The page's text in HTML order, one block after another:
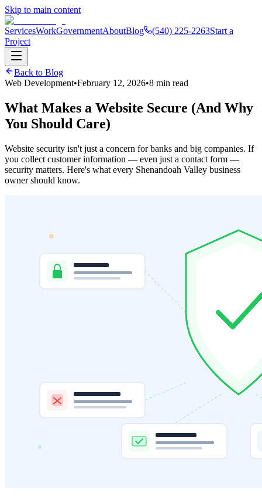
Skip to main content
ServicesWorkGovernmentAboutBlog (540) 225-2263Start a
Project
Back to Blog
Web Development•February 12, 2026•8 min read
What Makes a Website Secure (And Why
You Should Care)
Website security isn't just a concern for banks and big companies. If
you collect customer information — even just a contact form —
security matters. Here's what every Shenandoah Valley business
owner should know.